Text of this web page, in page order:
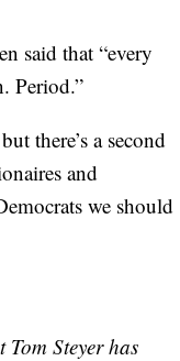
said that “every
Period.”
there’s a second
and
we should
Steyer has